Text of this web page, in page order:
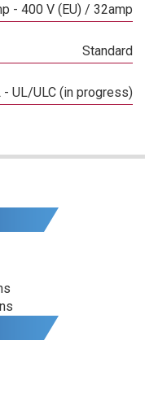
- 400 V (EU) / 32amp
Standard
- UL/ULC (in progress)